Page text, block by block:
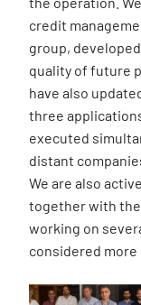
credit
group,
quality of future
have also
three
executed
distant
We are also
together with the
working on
considered